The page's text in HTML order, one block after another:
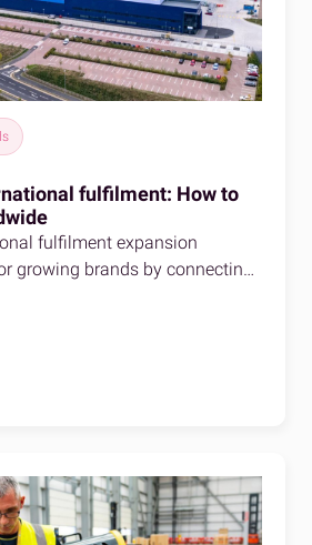
fulfilment: How to
fulfilment expansion
growing brands by connecting